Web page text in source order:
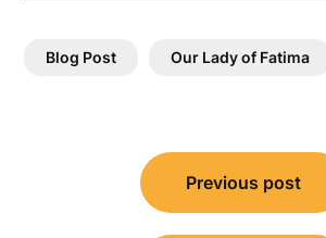
Blog Post Our Lady of Fatima
navigation
Previous post